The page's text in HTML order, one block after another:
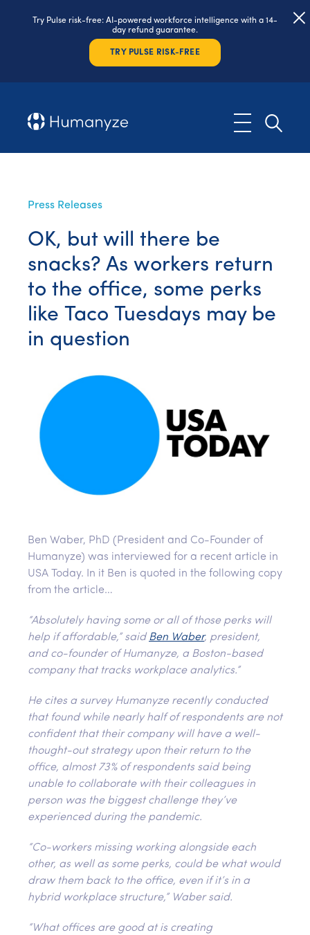
Try Pulse risk-free: AI-powered workforce intelligence with a 14-
day refund guarantee.
TRY PULSE RISK-FREE
Press Releases
OK, but will there be
snacks? As workers return
to the office, some perks
like Taco Tuesdays may be
in question
Ben Waber, PhD (President and Co-Founder of
Humanyze) was interviewed for a recent article in
USA Today. In it Ben is quoted in the following copy
from the article…
“Absolutely having some or all of those perks will
help if affordable,” said Ben Waber, president,
and co-founder of Humanyze, a Boston-based
company that tracks workplace analytics.”
He cites a survey Humanyze recently conducted
that found while nearly half of respondents are not
confident that their company will have a well-
thought-out strategy upon their return to the
office, almost 73% of respondents said being
unable to collaborate with their colleagues in
person was the biggest challenge they’ve
experienced during the pandemic.
“Co-workers missing working alongside each
other, as well as some perks, could be what would
draw them back to the office, even if it’s in a
hybrid workplace structure,” Waber said.
“What offices are good at is creating